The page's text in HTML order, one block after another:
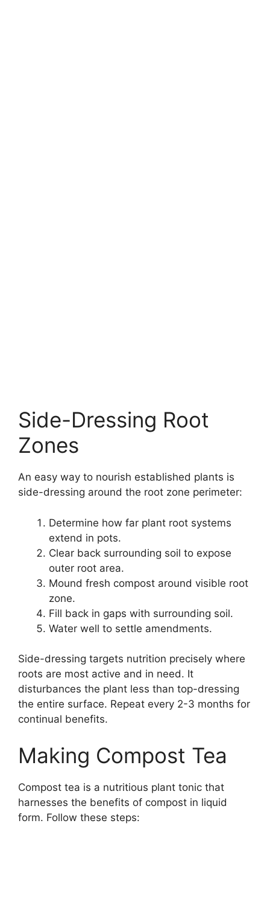
Side-Dressing Root
Zones
An easy way to nourish established plants is
side-dressing around the root zone perimeter:
Determine how far plant root systems
extend in pots.
Clear back surrounding soil to expose
outer root area.
Mound fresh compost around visible root
zone.
Fill back in gaps with surrounding soil.
Water well to settle amendments.
Side-dressing targets nutrition precisely where
roots are most active and in need. It
disturbances the plant less than top-dressing
the entire surface. Repeat every 2-3 months for
continual benefits.
Making Compost Tea
Compost tea is a nutritious plant tonic that
harnesses the benefits of compost in liquid
form. Follow these steps: